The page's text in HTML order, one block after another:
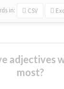
in: CSV
adjectives
most?